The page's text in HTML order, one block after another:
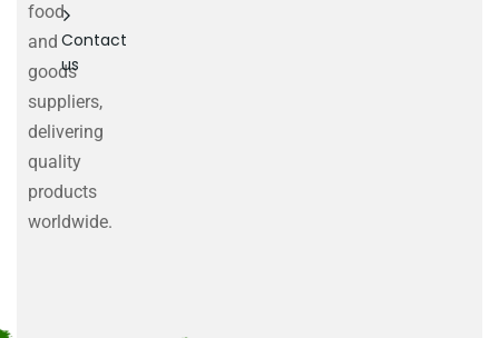
food
and
goods
suppliers,
delivering
quality
products
worldwide.
Contact
us